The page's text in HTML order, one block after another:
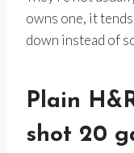
owns one, it
down instead of
Plain
shot 20